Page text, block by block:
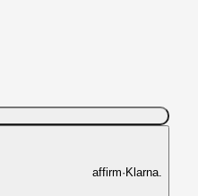
affirm·Klarna.